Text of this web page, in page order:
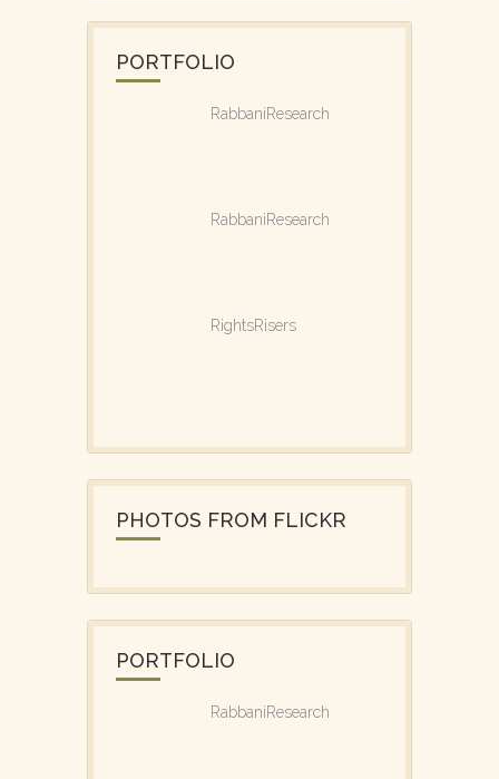
PORTFOLIO
RabbaniResearch
RabbaniResearch
RightsRisers
PHOTOS FROM FLICKR
PORTFOLIO
RabbaniResearch